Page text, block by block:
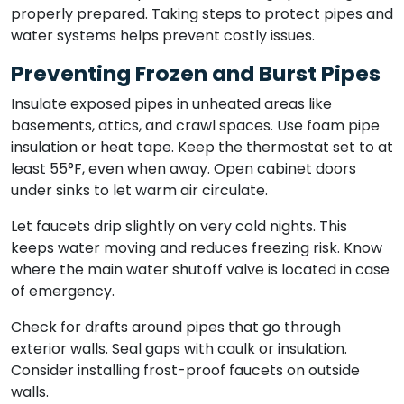
properly prepared. Taking steps to protect pipes and
water systems helps prevent costly issues.
Preventing Frozen and Burst Pipes
Insulate exposed pipes in unheated areas like
basements, attics, and crawl spaces. Use foam pipe
insulation or heat tape. Keep the thermostat set to at
least 55°F, even when away. Open cabinet doors
under sinks to let warm air circulate.
Let faucets drip slightly on very cold nights. This
keeps water moving and reduces freezing risk. Know
where the main water shutoff valve is located in case
of emergency.
Check for drafts around pipes that go through
exterior walls. Seal gaps with caulk or insulation.
Consider installing frost-proof faucets on outside
walls.